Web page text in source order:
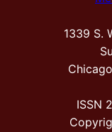
1339 S.
ISSN